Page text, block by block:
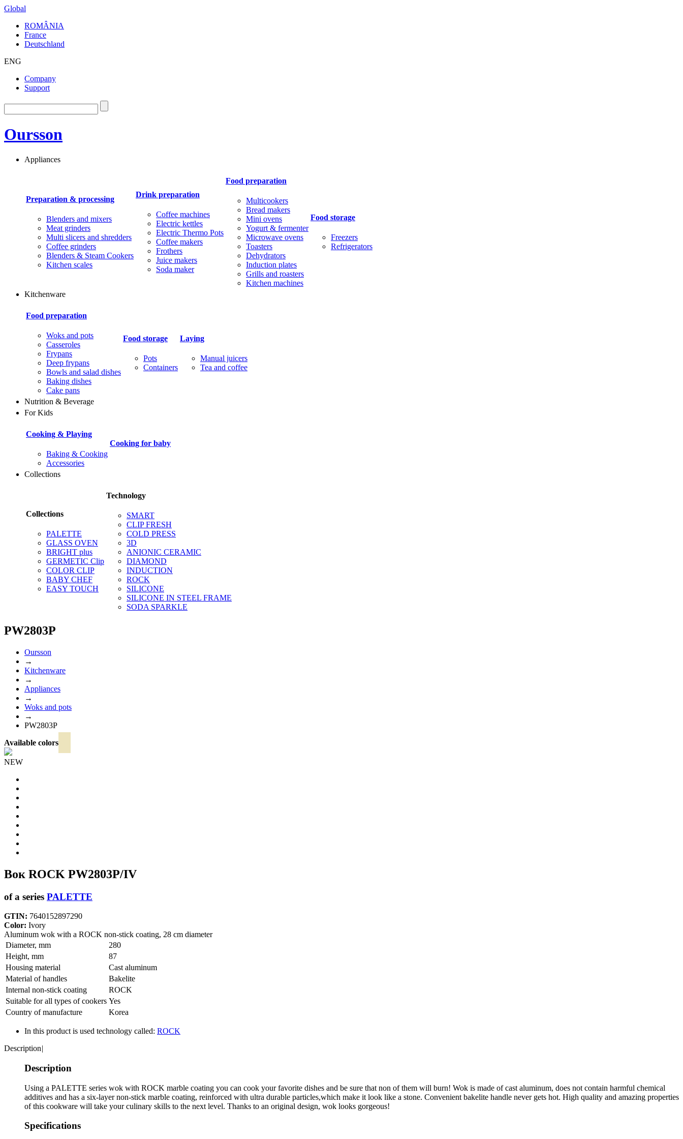
Global
ROMÂNIA
France
Deutschland
ENG
Company
Support
Oursson
Appliances
Preparation & processing
Blenders and mixers
Meat grinders
Multi slicers and shredders
Coffee grinders
Blenders & Steam Cookers
Kitchen scales
Drink preparation
Coffee machines
Electric kettles
Electric Thermo Pots
Coffee makers
Frothers
Juice makers
Soda maker
Food preparation
Multicookers
Bread makers
Mini ovens
Yogurt & fermenter
Microwave ovens
Toasters
Dehydrators
Induction plates
Grills and roasters
Kitchen machines
Food storage
Freezers
Refrigerators
Kitchenware
Food preparation
Woks and pots
Casseroles
Frypans
Deep frypans
Bowls and salad dishes
Baking dishes
Сake pans
Food storage
Pots
Containers
Laying
Manual juicers
Tea and coffee
Nutrition & Beverage
For Kids
Cooking & Playing
Baking & Cooking
Accessories
Cooking for baby
Collections
Collections
PALETTE
GLASS OVEN
BRIGHT plus
GERMETIC Clip
COLOR CLIP
BABY CHEF
EASY TOUCH
Technology
SMART
CLIP FRESH
COLD PRESS
3D
ANIONIC CERAMIC
DIAMOND
INDUCTION
ROCK
SILICONE
SILICONE IN STEEL FRAME
SODA SPARKLE
PW2803P
Oursson
→
Kitchenware
→
Appliances
→
Woks and pots
→
PW2803P
Available colors
NEW
Вок ROCK PW2803P/IV
of a series PALETTE
GTIN: 7640152897290
Color: Ivory
Aluminum wok with a ROCK non-stick coating, 28 cm diameter
Diameter, mm
280
Height, mm
87
Housing material
Сast aluminum
Material of handles
Bakelite
Internal non-stick coating
ROCK
Suitable for all types of cookers Yes
Country of manufacture
Korea
In this product is used technology called: ROCK
Description|
Description
Using a PALETTE series wok with ROCK marble coating you can cook your favorite dishes and be sure that non of them will burn! Wok is made of cast aluminum, does not contain harmful chemical
additives and has a six-layer non-stick marble coating, reinforced with ultra durable particles,which make it look like a stone. Convenient bakelite handle never gets hot. High quality and amazing properties
of this cookware will take your culinary skills to the next level. Thanks to an original design, wok looks gorgeous!
Specifications